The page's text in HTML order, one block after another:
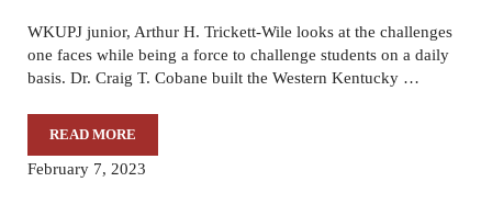
WKUPJ junior, Arthur H. Trickett-Wile looks at the challenges
one faces while being a force to challenge students on a daily
basis. Dr. Craig T. Cobane built the Western Kentucky …
READ MORETHE LIFE AFTER, BY ARTHUR H. TRICKETT-WILE
February 7, 2023